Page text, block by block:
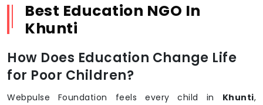
Best Education NGO In
Khunti
How Does Education Change Life
for Poor Children?
Webpulse Foundation feels every child in Khunti,